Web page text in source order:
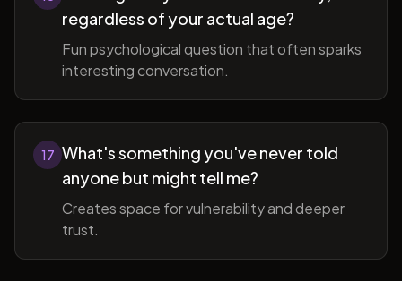
regardless of your actual age?
Fun psychological question that often sparks
interesting conversation.
17 What's something you've never told
anyone but might tell me?
Creates space for vulnerability and deeper
trust.